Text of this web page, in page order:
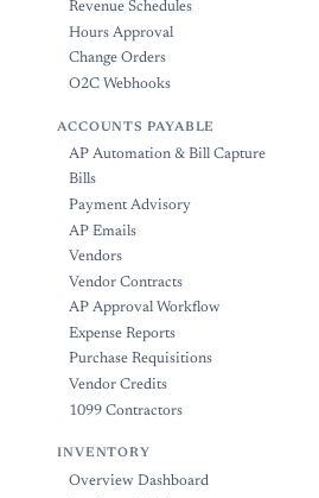
Revenue Schedules
Hours Approval
Change Orders
O2C Webhooks
ACCOUNTS PAYABLE
AP Automation & Bill Capture
Bills
Payment Advisory
AP Emails
Vendors
Vendor Contracts
AP Approval Workflow
Expense Reports
Purchase Requisitions
Vendor Credits
1099 Contractors
INVENTORY
Overview Dashboard